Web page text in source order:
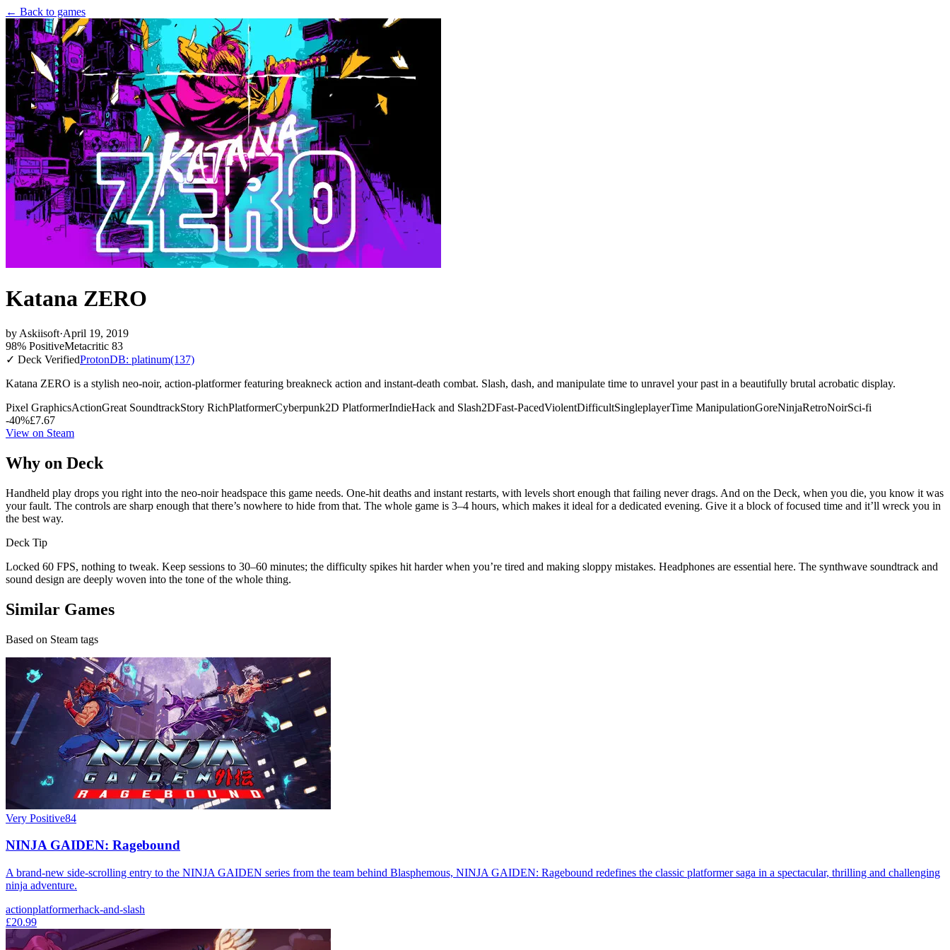
← Back to games
Katana ZERO
by Askiisoft·April 19, 2019
98% PositiveMetacritic 83
✓ Deck VerifiedProtonDB: platinum(137)
Katana ZERO is a stylish neo-noir, action-platformer featuring breakneck action and instant-death combat. Slash, dash, and manipulate time to unravel your past in a beautifully brutal acrobatic display.
Pixel GraphicsActionGreat SoundtrackStory RichPlatformerCyberpunk2D PlatformerIndieHack and Slash2DFast-PacedViolentDifficultSingleplayerTime ManipulationGoreNinjaRetroNoirSci-fi
-40%£7.67
View on Steam
Why on Deck
Handheld play drops you right into the neo-noir headspace this game needs. One-hit deaths and instant restarts, with levels short enough that failing never drags. And on the Deck, when you die, you know it was
your fault. The controls are sharp enough that there’s nowhere to hide from that. The whole game is 3–4 hours, which makes it ideal for a dedicated evening. Give it a block of focused time and it’ll wreck you in
the best way.
Deck Tip
Locked 60 FPS, nothing to tweak. Keep sessions to 30–60 minutes; the difficulty spikes hit harder when you’re tired and making sloppy mistakes. Headphones are essential here. The synthwave soundtrack and
sound design are deeply woven into the tone of the whole thing.
Similar Games
Based on Steam tags
Very Positive84
NINJA GAIDEN: Ragebound
A brand-new side-scrolling entry to the NINJA GAIDEN series from the team behind Blasphemous, NINJA GAIDEN: Ragebound redefines the classic platformer saga in a spectacular, thrilling and challenging
ninja adventure.
actionplatformerhack-and-slash
£20.99